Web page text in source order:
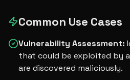
Common Use Cases
Vulnerability Assessment:
that could be exploited by
are discovered maliciously.